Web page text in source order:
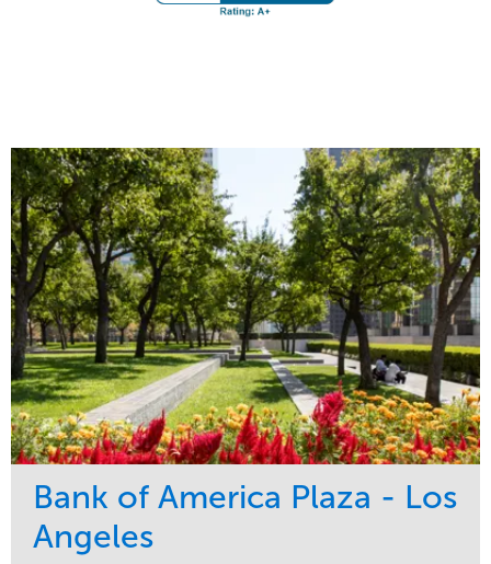
Bank of America Plaza - Los
Angeles